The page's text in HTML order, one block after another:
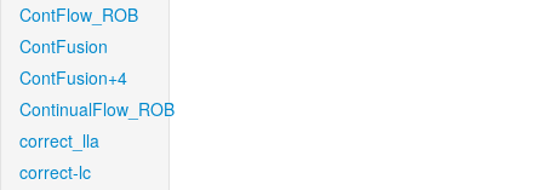
ContFlow_ROB
ContFusion
ContFusion+4
ContinualFlow_ROB
correct_lla
correct-lc